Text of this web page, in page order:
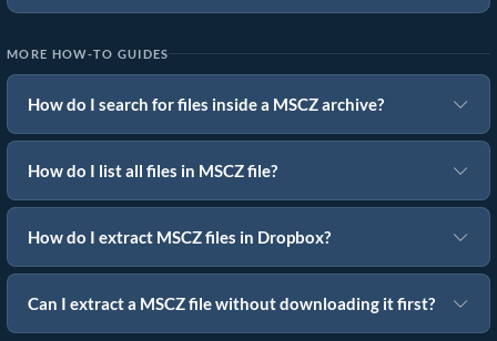
MORE HOW-TO GUIDES
How do I search for files inside a MSCZ archive?
How do I list all files in MSCZ file?
How do I extract MSCZ files in Dropbox?
Can I extract a MSCZ file without downloading it first?